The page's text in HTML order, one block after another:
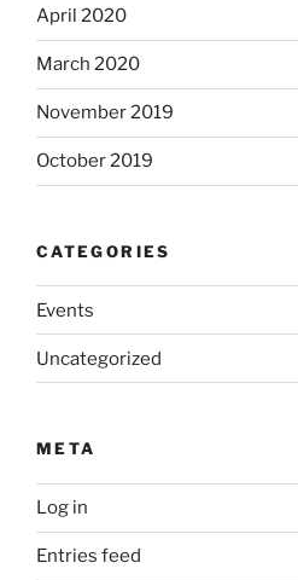
April 2020
March 2020
November 2019
October 2019
CATEGORIES
Events
Uncategorized
META
Log in
Entries feed